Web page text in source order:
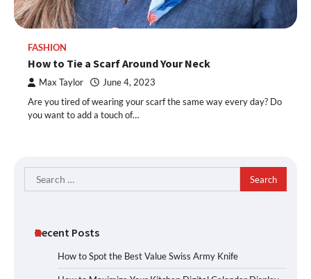
FASHION
How to Tie a Scarf Around Your Neck
Max Taylor June 4, 2023
Are you tired of wearing your scarf the same way every day? Do
you want to add a touch of…
Search
for:
Recent Posts
How to Spot the Best Value Swiss Army Knife